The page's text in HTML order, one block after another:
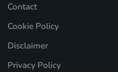
Contact
Cookie Policy
Disclaimer
Privacy Policy